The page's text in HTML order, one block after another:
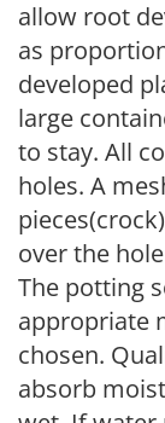
allow root
as
developed
large
to stay. All
holes. A
over the
The potting
appropriate
chosen.
absorb